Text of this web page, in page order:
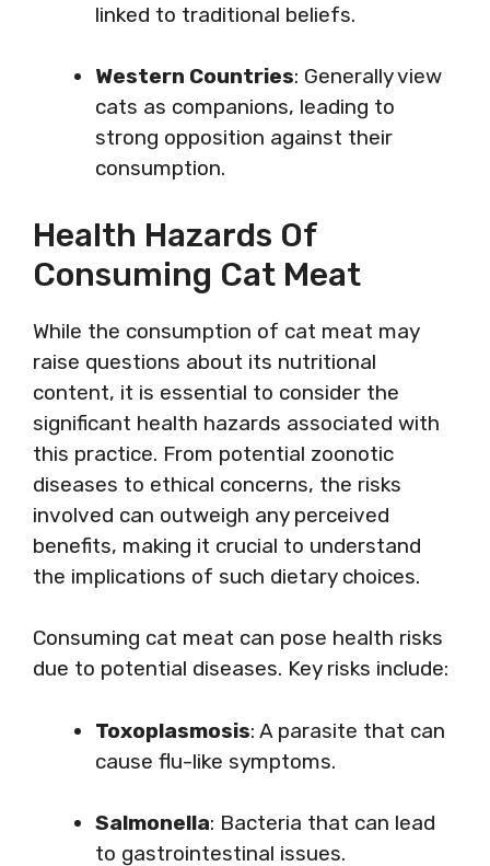
linked to traditional beliefs.
Western Countries: Generally view
cats as companions, leading to
strong opposition against their
consumption.
Health Hazards Of
Consuming Cat Meat
While the consumption of cat meat may
raise questions about its nutritional
content, it is essential to consider the
significant health hazards associated with
this practice. From potential zoonotic
diseases to ethical concerns, the risks
involved can outweigh any perceived
benefits, making it crucial to understand
the implications of such dietary choices.
Consuming cat meat can pose health risks
due to potential diseases. Key risks include:
Toxoplasmosis: A parasite that can
cause flu-like symptoms.
Salmonella: Bacteria that can lead
to gastrointestinal issues.